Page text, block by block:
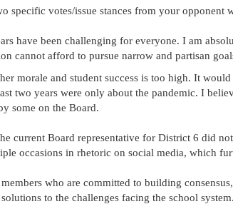
specific votes/issue stances from your opponent
have been challenging for everyone. I am
cannot afford to pursue narrow and partisan
morale and student success is too high. It
two years were only about the pandemic. I
some on the Board.
current Board representative for District 6 did
occasions in rhetoric on social media, which
who are committed to building
to the challenges facing the school